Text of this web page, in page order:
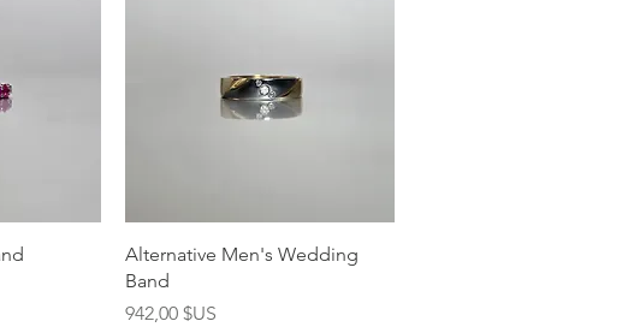
Aperçu rapide
Alternative Men's Wedding
Band
Prix
942,00 $US